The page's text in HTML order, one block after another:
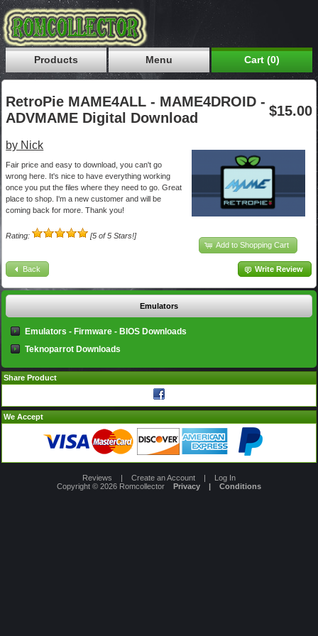
Products Menu Cart (0)
$15.00
RetroPie MAME4ALL - MAME4DROID -
ADVMAME Digital Download
Add to Shopping Cart
by Nick
Fair price and easy to download, you can't go
wrong here. It's nice to have everything working
once you put the files where they need to go. Great
place to shop. I'm a new customer and will be
coming back for more. Thank you!
Rating: [5 of 5 Stars!]
Write Review
Back
Emulators
Emulators - Firmware - BIOS Downloads
Teknoparrot Downloads
Share Product
We Accept
Reviews | Create an Account| Log In
Copyright © 2026 Romcollector Privacy| Conditions